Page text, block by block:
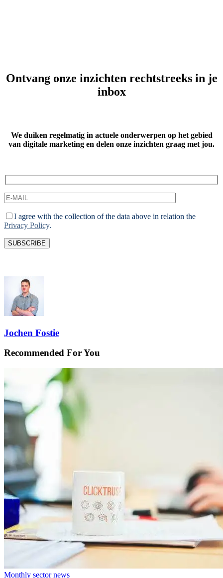
Ontvang onze inzichten rechtstreeks in je
inbox
We duiken regelmatig in actuele onderwerpen op het gebied
van digitale marketing en delen onze inzichten graag met jou.
I agree with the collection of the data above in relation the
Privacy Policy.
Jochen Fostie
Recommended For You
Monthly sector news